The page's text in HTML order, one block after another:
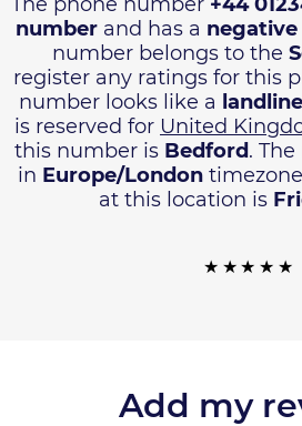
The phone number +44
numberand has a
number belongs to the
register any ratings for this
number looks like a landline
is reserved for United
this number is Bedford.
in Europe/London
at this location is
Add my